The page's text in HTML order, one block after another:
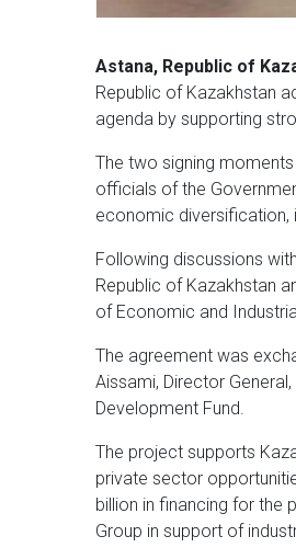
Astana, Republic of
Republic of Kazakhstan
agenda by supporting
The two signing
officials of the
economic diversification,
Following discussions
Republic of Kazakhstan
of Economic and
The agreement was
Aissami, Director
Development Fund.
The project supports
private sector
billion in financing for the
Group in support of